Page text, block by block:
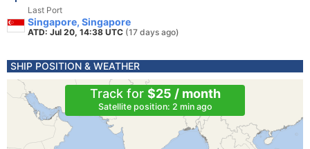
Last Port
Singapore, Singapore
ATD: Jul 20, 14:38 UTC (17 days ago)
SHIP POSITION & WEATHER
Track for $25 / month
Satellite position: 2 min ago